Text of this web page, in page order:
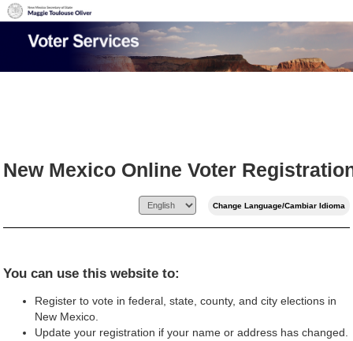
New Mexico Online Voter
You can use this website to:
Register to vote in federal, state, county, and city elections in
New Mexico.
Update your registration if your name or address has changed.